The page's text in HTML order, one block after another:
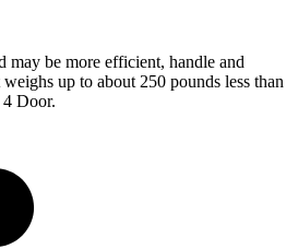
be more efficient, handle and
weighs up to about 250 pounds less than
Door.